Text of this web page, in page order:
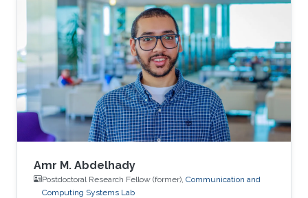
University of Petroleum and Minerals (KFUPM),
Eastern Province, KSA Selected Publications
Ph.D. Thesis H. ElSawy, “Modeling, Analysis, and
Optimization of Random Wireless Networks:
Stochastic Geometry Approach,” University of
Manitoba, Winnipeg, MB, Canada, March 2014.
M
Amr M. Abdelhady
Postdoctoral Research Fellow (former), Communication and
Computing Systems Lab